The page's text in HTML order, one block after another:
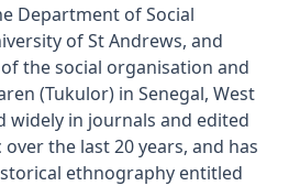
Department of Social
of St Andrews, and
the social organisation and
(Tukulor) in Senegal, West
widely in journals and edited
the last 20 years, and has
ethnography entitled